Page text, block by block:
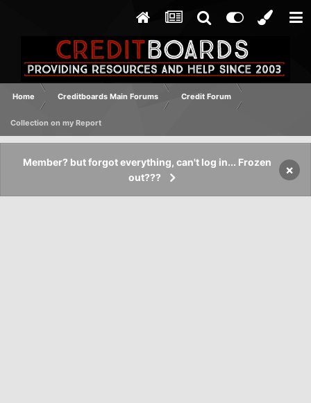
Home Creditboards Main Forums Credit Forum
Collection on my Report
Member? but forgot everything, can't log in... Frozen
out???
×